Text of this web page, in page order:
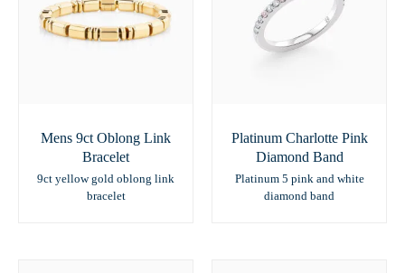
Mens 9ct Oblong Link
Bracelet
9ct yellow gold oblong link
bracelet
Platinum Charlotte Pink
Diamond Band
Platinum 5 pink and white
diamond band